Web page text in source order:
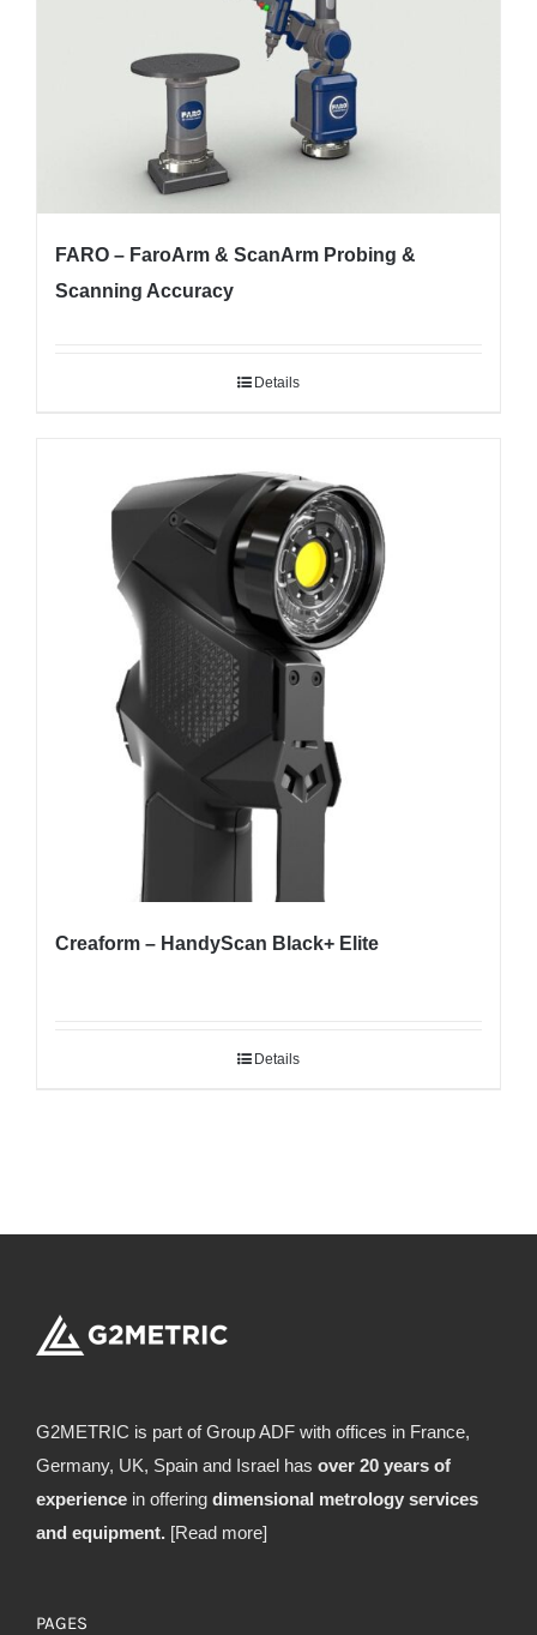
FARO – FaroArm & ScanArm Probing &
Scanning Accuracy
Details
Creaform – HandyScan Black+ Elite
Details
G2METRIC is part of Group ADF with offices in France,
Germany, UK, Spain and Israel has over 20 years of
experience in offering dimensional metrology services
and equipment. [Read more]
PAGES